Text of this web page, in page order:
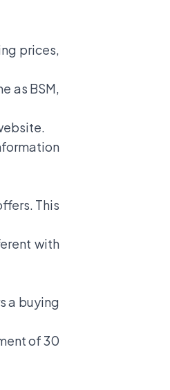
prices,
as BSM,
This
with
a buying
of 30